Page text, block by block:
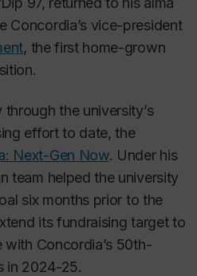
Concordia’s vice-president
, the first home-grown
the university’s
effort to date, the
Next-Gen Now. Under his
team helped the university
six months prior to the
its fundraising target to
Concordia’s 50th-
in 2024-25.